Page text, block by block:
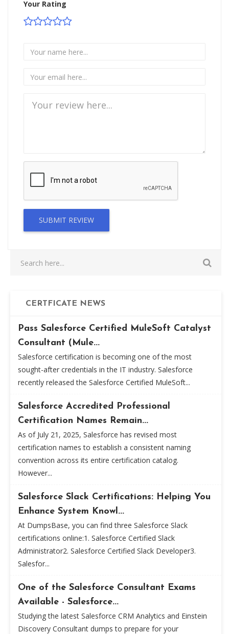
Your Rating
SUBMIT REVIEW
CERTFICATE NEWS
Pass Salesforce Certified MuleSoft Catalyst
Consultant (Mule...
Salesforce certification is becoming one of the most
sought-after credentials in the IT industry. Salesforce
recently released the Salesforce Certified MuleSoft...
Salesforce Accredited Professional
Certification Names Remain...
As of July 21, 2025, Salesforce has revised most
certification names to establish a consistent naming
convention across its entire certification catalog.
However...
Salesforce Slack Certifications: Helping You
Enhance System Knowl...
At DumpsBase, you can find three Salesforce Slack
certifications online:1. Salesforce Certified Slack
Administrator2. Salesforce Certified Slack Developer3.
Salesfor...
One of the Salesforce Consultant Exams
Available - Salesforce...
Studying the latest Salesforce CRM Analytics and Einstein
Discovery Consultant dumps to prepare for your